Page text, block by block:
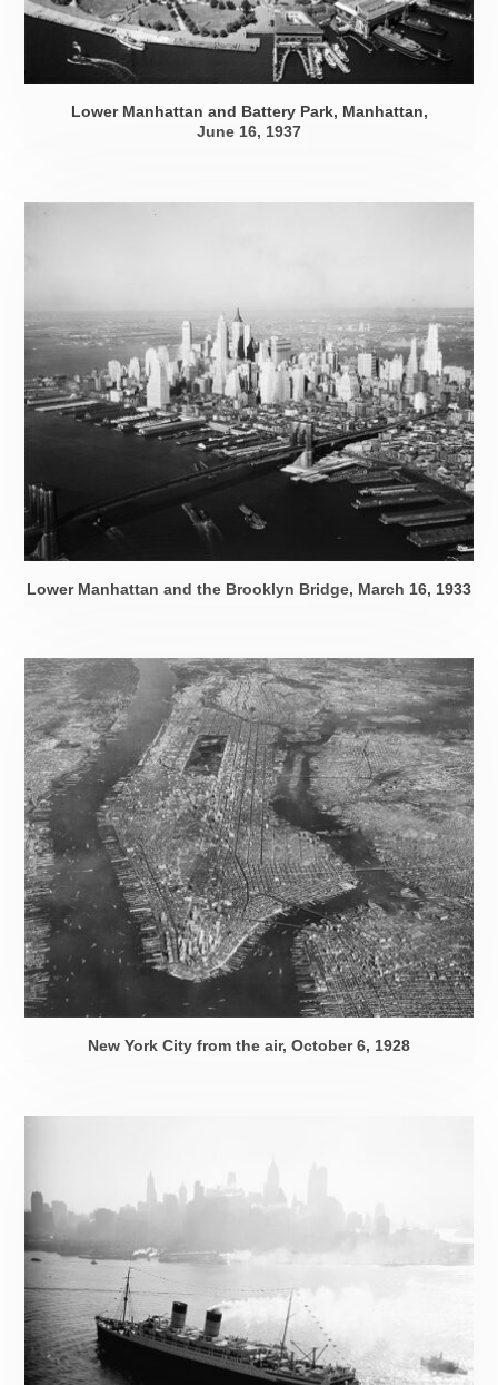
Lower Manhattan and Battery Park, Manhattan,
June 16, 1937
Lower Manhattan and the Brooklyn Bridge, March 16, 1933
New York City from the air, October 6, 1928